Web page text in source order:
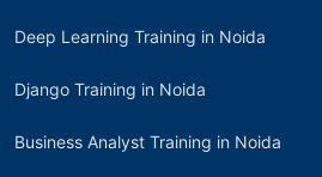
Deep Learning Training in Noida
Django Training in Noida
Business Analyst Training in Noida